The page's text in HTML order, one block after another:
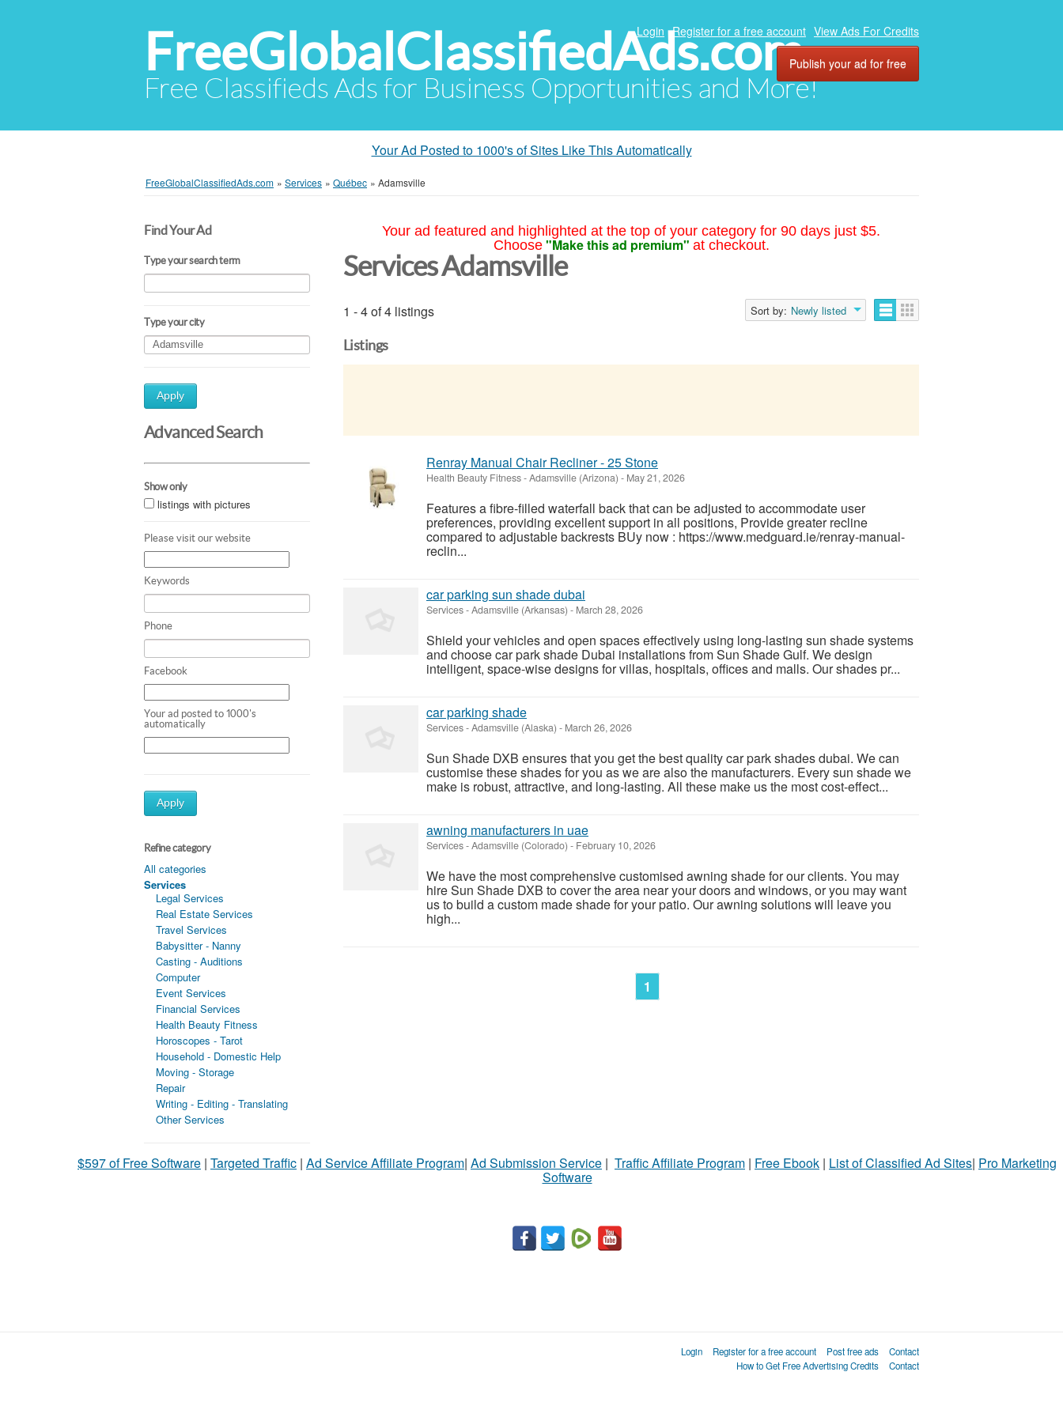
FreeGlobalClassifiedAds.com
Free Classifieds Ads for Business Opportunities and More!
Login Register for a free account View Ads For Credits
Publish your ad for free
Your Ad Posted to 1000's of Sites Like This Automatically
FreeGlobalClassifiedAds.com » Services » Québec » Adamsville
Find Your Ad
Type your search term
Type your city
Apply
Advanced Search
Show only
listings with pictures
Please visit our website
Keywords
Phone
Facebook
Your ad posted to 1000's
automatically
Apply
Refine category
All categories
Services
Legal Services
Real Estate Services
Travel Services
Babysitter - Nanny
Casting - Auditions
Computer
Event Services
Financial Services
Health Beauty Fitness
Horoscopes - Tarot
Household - Domestic Help
Moving - Storage
Repair
Writing - Editing - Translating
Other Services
Your ad featured and highlighted at the top of your category for 90 days just $5.
Choose "Make this ad premium" at checkout.
Services Adamsville
1 - 4 of 4 listings Sort by: Newly listed
Listings
Renray Manual Chair Recliner - 25 Stone
Health Beauty Fitness-Adamsville (Arizona) - May 21, 2026
Features a fibre-filled waterfall back that can be adjusted to accommodate user
preferences, providing excellent support in all positions, Provide greater recline
compared to adjustable backrests BUy now : https://www.medguard.ie/renray-manual-
reclin...
car parking sun shade dubai
Services-Adamsville (Arkansas) - March 28, 2026
Shield your vehicles and open spaces effectively using long-lasting sun shade systems
and choose car park shade Dubai installations from Sun Shade Gulf. We design
intelligent, space-wise designs for villas, hospitals, offices and malls. Our shades pr...
car parking shade
Services-Adamsville (Alaska) - March 26, 2026
Sun Shade DXB ensures that you get the best quality car park shades dubai. We can
customise these shades for you as we are also the manufacturers. Every sun shade we
make is robust, attractive, and long-lasting. All these make us the most cost-effect...
awning manufacturers in uae
Services-Adamsville (Colorado) - February 10, 2026
We have the most comprehensive customised awning shade for our clients. You may
hire Sun Shade DXB to cover the area near your doors and windows, or you may want
us to build a custom made shade for your patio. Our awning solutions will leave you
high...
1
$597 of Free Software | Targeted Traffic | Ad Service Affiliate Program| Ad Submission Service | Traffic Affiliate Program | Free Ebook | List of Classified Ad Sites| Pro Marketing
Software
Login Register for a free account Post free ads
Contact
How to Get Free Advertising Credits
Contact